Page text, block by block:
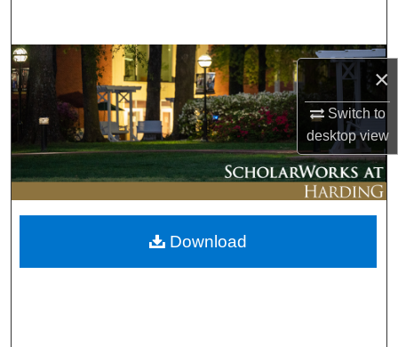
×
Switch to
desktopview
Browse Collections
My Account
About
Digital Commons Network™
Download